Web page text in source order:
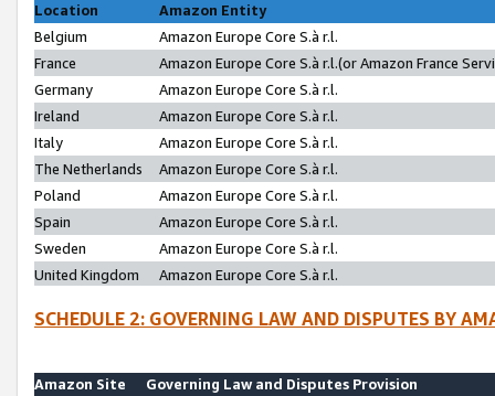
Location
Amazon Entity
Belgium
Amazon Europe Core S.à r.l.
France
Amazon Europe Core S.à r.l.(or Amazon France
Germany
Amazon Europe Core S.à r.l.
Ireland
Amazon Europe Core S.à r.l.
Italy
Amazon Europe Core S.à r.l.
The Netherlands
Amazon Europe Core S.à r.l.
Poland
Amazon Europe Core S.à r.l.
Spain
Amazon Europe Core S.à r.l.
Sweden
Amazon Europe Core S.à r.l.
United Kingdom
Amazon Europe Core S.à r.l.
SCHEDULE 2: GOVERNING LAW AND DISPUTES BY
Amazon Site
Governing Law and Disputes Provision